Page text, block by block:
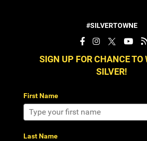
#SILVERTOWNE
SIGN UP FOR CHANCE TO
SILVER!
First Name
Last Name